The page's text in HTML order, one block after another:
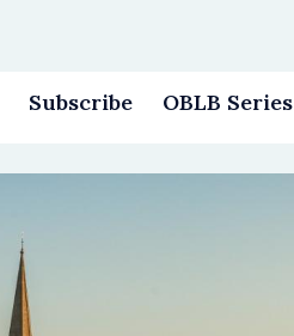
Subscribe OBLB Series